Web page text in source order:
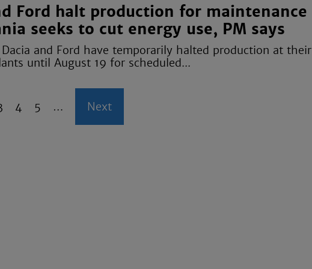
Ford halt production for maintenance
seeks to cut energy use, PM says
and Ford have temporarily halted production at their
until August 19 for scheduled...
P
4
P
5 …
N
Next